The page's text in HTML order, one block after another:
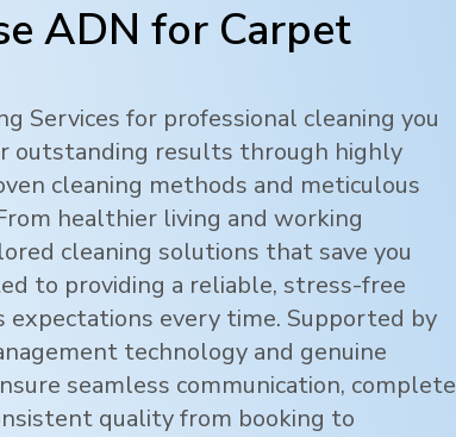
ADN for Carpet
Services for professional cleaning you
outstanding results through highly
cleaning methods and meticulous
healthier living and working
cleaning solutions that save you
to providing a reliable, stress-free
expectations every time. Supported by
technology and genuine
seamless communication, complete
quality from booking to